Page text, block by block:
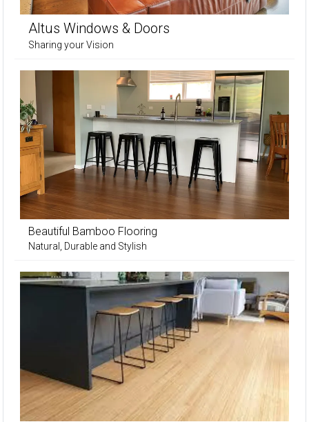
Altus Windows & Doors
Sharing your Vision
Beautiful Bamboo Flooring
Natural, Durable and Stylish